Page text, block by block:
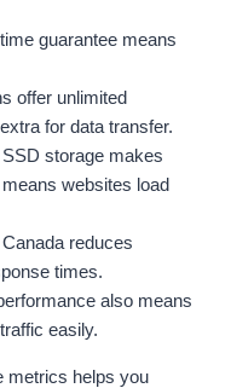
guarantee means
offer unlimited
for data transfer.
storage makes
websites load
reduces
times.
also means
easily.
metrics helps you